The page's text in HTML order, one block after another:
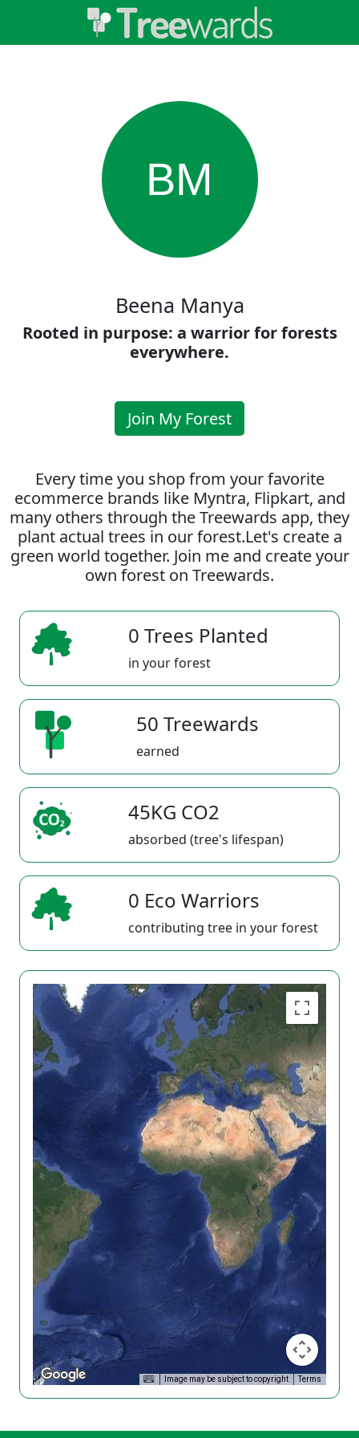
BM
Beena Manya
Rooted in purpose: a warrior for forests
everywhere.
Join My Forest
Every time you shop from your favorite
ecommerce brands like Myntra, Flipkart, and
many others through the Treewards app, they
plant actual trees in our forest.Let's create a
green world together. Join me and create your
own forest on Treewards.
0 Trees Planted
in your forest
50 Treewards
earned
45KG CO2
absorbed (tree's lifespan)
0 Eco Warriors
contributing tree in your forest
Image may be subject to copyright Terms